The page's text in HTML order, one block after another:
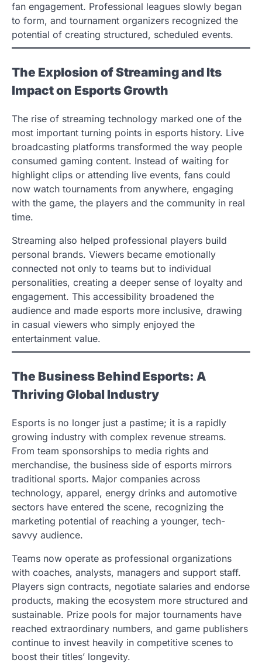
fan engagement. Professional leagues slowly began
to form, and tournament organizers recognized the
potential of creating structured, scheduled events.
The Explosion of Streaming and Its
Impact on Esports Growth
The rise of streaming technology marked one of the
most important turning points in esports history. Live
broadcasting platforms transformed the way people
consumed gaming content. Instead of waiting for
highlight clips or attending live events, fans could
now watch tournaments from anywhere, engaging
with the game, the players and the community in real
time.
Streaming also helped professional players build
personal brands. Viewers became emotionally
connected not only to teams but to individual
personalities, creating a deeper sense of loyalty and
engagement. This accessibility broadened the
audience and made esports more inclusive, drawing
in casual viewers who simply enjoyed the
entertainment value.
The Business Behind Esports: A
Thriving Global Industry
Esports is no longer just a pastime; it is a rapidly
growing industry with complex revenue streams.
From team sponsorships to media rights and
merchandise, the business side of esports mirrors
traditional sports. Major companies across
technology, apparel, energy drinks and automotive
sectors have entered the scene, recognizing the
marketing potential of reaching a younger, tech-
savvy audience.
Teams now operate as professional organizations
with coaches, analysts, managers and support staff.
Players sign contracts, negotiate salaries and endorse
products, making the ecosystem more structured and
sustainable. Prize pools for major tournaments have
reached extraordinary numbers, and game publishers
continue to invest heavily in competitive scenes to
boost their titles’ longevity.